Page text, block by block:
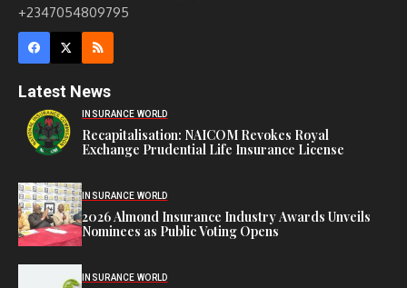
+2347054809795
Latest News
INSURANCE WORLD
Recapitalisation: NAICOM Revokes Royal
Exchange Prudential Life Insurance License
INSURANCE WORLD
2026 Almond Insurance Industry Awards Unveils
Nominees as Public Voting Opens
INSURANCE WORLD